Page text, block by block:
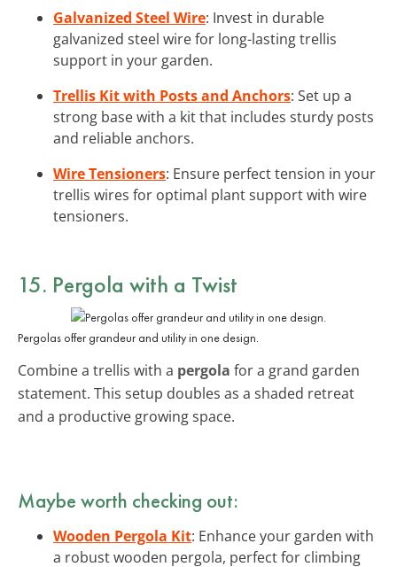
Galvanized Steel Wire: Invest in durable
galvanized steel wire for long-lasting trellis
support in your garden.
Trellis Kit with Posts and Anchors: Set up a
strong base with a kit that includes sturdy posts
and reliable anchors.
Wire Tensioners: Ensure perfect tension in your
trellis wires for optimal plant support with wire
tensioners.
15. Pergola with a Twist
Pergolas offer grandeur and utility in one design.
Combine a trellis with a pergola for a grand garden
statement. This setup doubles as a shaded retreat
and a productive growing space.
Maybe worth checking out:
Wooden Pergola Kit: Enhance your garden with
a robust wooden pergola, perfect for climbing